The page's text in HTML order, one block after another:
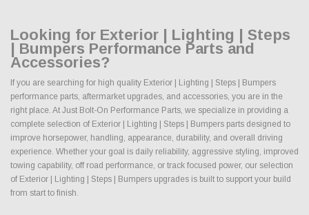
Looking for Exterior | Lighting | Steps
| Bumpers Performance Parts and
Accessories?
If you are searching for high quality Exterior | Lighting | Steps | Bumpers
performance parts, aftermarket upgrades, and accessories, you are in the
right place. At Just Bolt-On Performance Parts, we specialize in providing a
complete selection of Exterior | Lighting | Steps | Bumpers parts designed to
improve horsepower, handling, appearance, durability, and overall driving
experience. Whether your goal is daily reliability, aggressive styling, improved
towing capability, off road performance, or track focused power, our selection
of Exterior | Lighting | Steps | Bumpers upgrades is built to support your build
from start to finish.